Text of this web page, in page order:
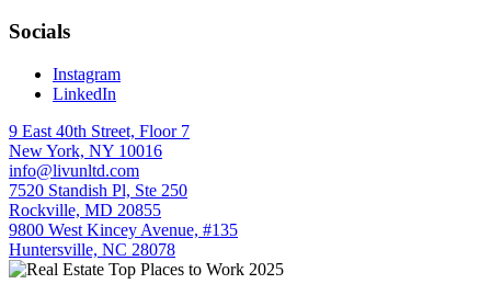
Socials
Instagram
LinkedIn
9 East 40th Street, Floor 7
New York, NY 10016
info@livunltd.com
7520 Standish Pl, Ste 250
Rockville, MD 20855
9800 West Kincey Avenue, #135
Huntersville, NC 28078